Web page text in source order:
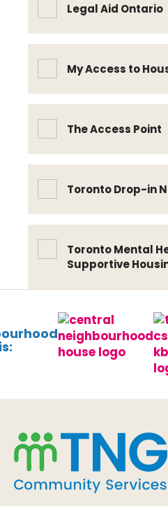
Legal Aid Ontario
My Access to
The Access Point
Toronto Drop-in
Toronto Mental
Supportive